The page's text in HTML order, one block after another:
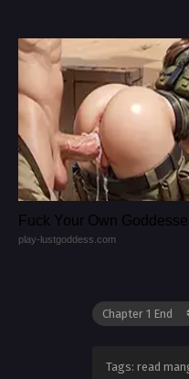
Fuck Your Own
play-lustgoddess.com
Tags: read